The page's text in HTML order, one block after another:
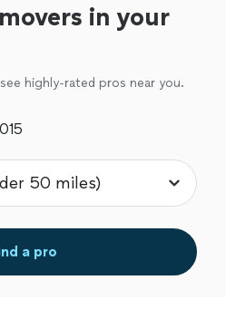
in your
highly-rated pros near you.
a pro